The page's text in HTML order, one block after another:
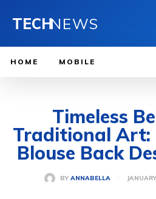
TECHNEWS
HOME MOBILE
Timeless
Traditional Art:
Blouse Back
BY ANNABELLA